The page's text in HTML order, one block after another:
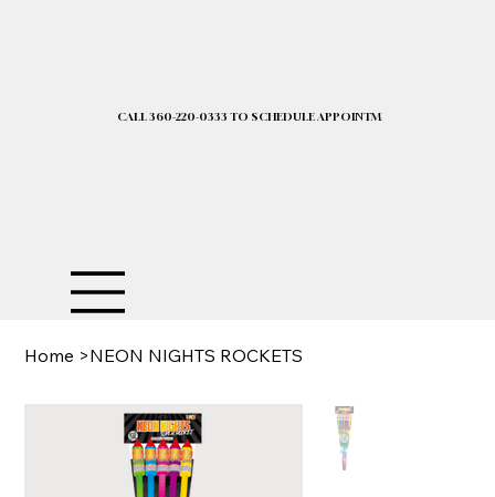
CALL 360-220-0333 TO SCHEDULE APPOINTMENT| 2025
Home >NEON NIGHTS ROCKETS